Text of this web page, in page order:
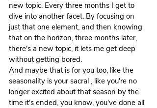
new topic. Every three months I get to
dive into another facet. By focusing on
just that one element, and then knowing
that on the horizon, three months later,
there's a new topic, it lets me get deep
without getting bored.
And maybe that is for you too, like the
seasonality is your sacral , like you're no
longer excited about that season by the
time it's ended, you know, you've done all